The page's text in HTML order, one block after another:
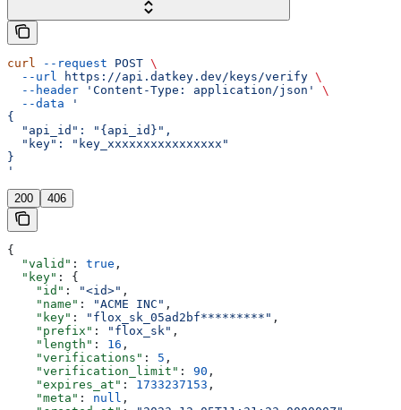
curl --request POST \
  --url
https://api.datkey.dev/keys/verify \
  --header
'Content-Type: application/json'
\
  --data
'
{
  "api_id": "{api_id}",
  "key": "key_xxxxxxxxxxxxxxxx"
}
'
200 406
{
  "valid"
: true ,
  "key"
: {
    "id"
: "<id>" ,
    "name"
: "ACME INC" ,
    "key"
: "flox_sk_05ad2bf*********" ,
    "prefix"
: "flox_sk" ,
    "length"
: 16 ,
    "verifications"
: 5 ,
    "verification_limit"
: 90 ,
    "expires_at"
: 1733237153 ,
    "meta"
: null ,